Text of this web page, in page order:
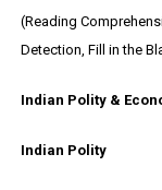
(Reading
Detection, Fill in the
Indian Polity &
Indian Polity